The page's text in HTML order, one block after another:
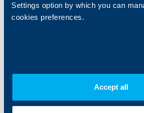
Settings option by which you can
cookies preferences.
Accept all
Factoring
About KBC Group
European funding
UBB
UBB
UBB